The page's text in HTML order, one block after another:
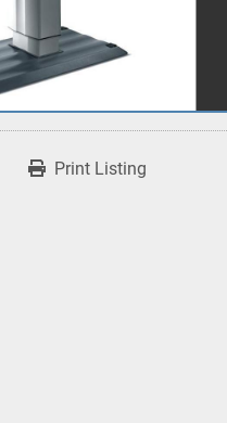
Print Listing